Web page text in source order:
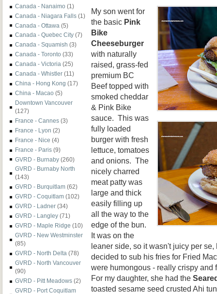
Canada - Nanaimo (1)
Canada - Niagara Falls (1)
Canada - Ottawa (5)
Canada - Quebec City (7)
Canada - Squamish (3)
Canada - Toronto (33)
Canada - Victoria (25)
Canada - Whistler (11)
China - Hong Kong (17)
China - Macao (5)
Downtown Vancouver
(127)
France - Cannes (3)
France - Lyon (2)
France - Nice (4)
France - Paris (9)
GVRD - Burnaby (260)
GVRD - Burnaby North
(143)
GVRD - Burquitlam (62)
GVRD - Coquitlam (102)
GVRD - Ladner (34)
GVRD - Langley (71)
GVRD - Maple Ridge (10)
GVRD - New Westminster
(85)
GVRD - North Delta (78)
GVRD - North Vancouver
(90)
GVRD - Pitt Meadows (2)
GVRD - Port Coquitlam
My son went for
the basic Pink
Bike
Cheeseburger
with naturally
raised, grass-fed
premium BC
Beef topped with
smoked cheddar
& Pink Bike
sauce. This was
fully loaded
burger with fresh
lettuce, tomatoes
and onions. The
nicely charred
meat patty was
large and thick
easily filling up
all the way to the
edge of the bun.
It was on the
leaner side, so it wasn't juicy per
decided to sub his fries for Fried
were humongous - really crispy
For my daughter, she had the
toasted sesame seed crusted Ahi